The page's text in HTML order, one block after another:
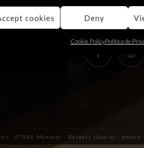
cookies Deny
Cookie PolicyPolítica de
· 07500 Manacor - Balears (Spain) -